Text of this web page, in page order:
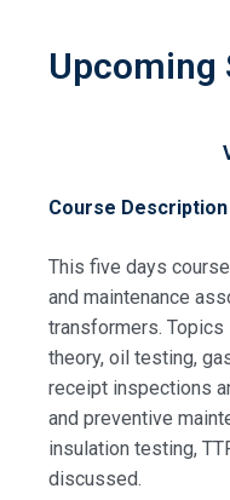
Upcoming
Course Description
This five days
and maintenance
transformers.
theory, oil testing,
receipt inspections
and preventive
insulation testing,
discussed.
Practical
Maintenance
Request
Practical
Transformers
Maintenance